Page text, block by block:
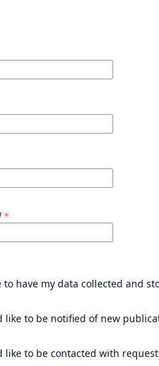
*
to have my data collected and
like to be notified of new
like to be contacted with